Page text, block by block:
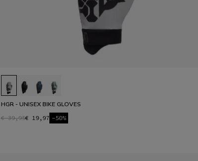
HGR - UNISEX BIKE GLOVES
€ 39,95€ 19,97 -50%